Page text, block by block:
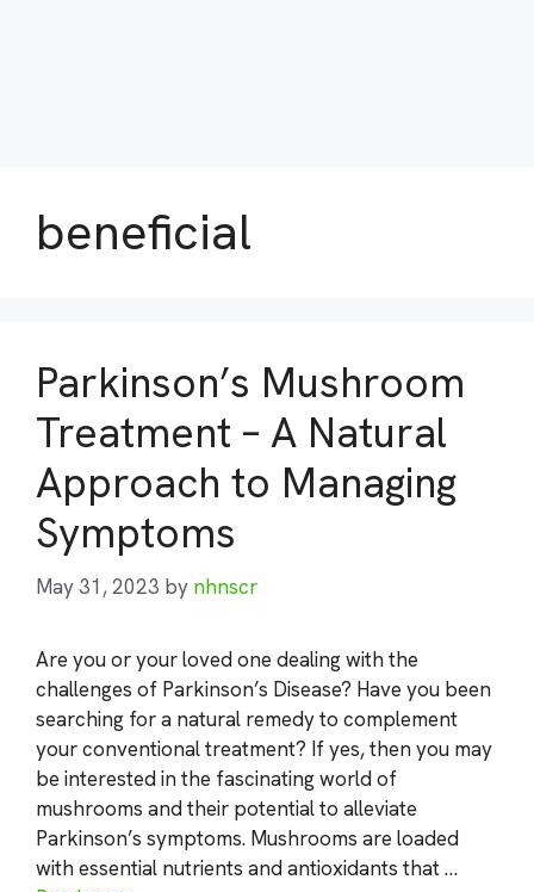
beneficial
Parkinson’s Mushroom
Treatment – A Natural
Approach to Managing
Symptoms
May 31, 2023 by nhnscr
Are you or your loved one dealing with the
challenges of Parkinson’s Disease? Have you been
searching for a natural remedy to complement
your conventional treatment? If yes, then you may
be interested in the fascinating world of
mushrooms and their potential to alleviate
Parkinson’s symptoms. Mushrooms are loaded
with essential nutrients and antioxidants that …